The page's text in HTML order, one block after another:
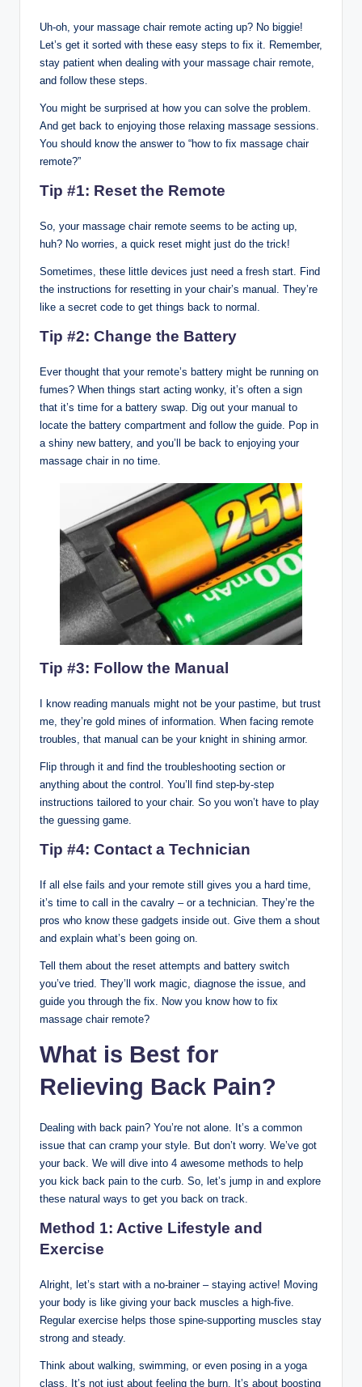
Uh-oh, your massage chair remote acting up? No biggie!
Let’s get it sorted with these easy steps to fix it. Remember,
stay patient when dealing with your massage chair remote,
and follow these steps.
You might be surprised at how you can solve the problem.
And get back to enjoying those relaxing massage sessions.
You should know the answer to “how to fix massage chair
remote?”
Tip #1: Reset the Remote
So, your massage chair remote seems to be acting up,
huh? No worries, a quick reset might just do the trick!
Sometimes, these little devices just need a fresh start. Find
the instructions for resetting in your chair’s manual. They’re
like a secret code to get things back to normal.
Tip #2: Change the Battery
Ever thought that your remote’s battery might be running on
fumes? When things start acting wonky, it’s often a sign
that it’s time for a battery swap. Dig out your manual to
locate the battery compartment and follow the guide. Pop in
a shiny new battery, and you’ll be back to enjoying your
massage chair in no time.
Tip #3: Follow the Manual
I know reading manuals might not be your pastime, but trust
me, they’re gold mines of information. When facing remote
troubles, that manual can be your knight in shining armor.
Flip through it and find the troubleshooting section or
anything about the control. You’ll find step-by-step
instructions tailored to your chair. So you won’t have to play
the guessing game.
Tip #4: Contact a Technician
If all else fails and your remote still gives you a hard time,
it’s time to call in the cavalry – or a technician. They’re the
pros who know these gadgets inside out. Give them a shout
and explain what’s been going on.
Tell them about the reset attempts and battery switch
you’ve tried. They’ll work magic, diagnose the issue, and
guide you through the fix. Now you know how to fix
massage chair remote?
What is Best for
Relieving Back Pain?
Dealing with back pain? You’re not alone. It’s a common
issue that can cramp your style. But don’t worry. We’ve got
your back. We will dive into 4 awesome methods to help
you kick back pain to the curb. So, let’s jump in and explore
these natural ways to get you back on track.
Method 1: Active Lifestyle and
Exercise
Alright, let’s start with a no-brainer – staying active! Moving
your body is like giving your back muscles a high-five.
Regular exercise helps those spine-supporting muscles stay
strong and steady.
Think about walking, swimming, or even posing in a yoga
class. It’s not just about feeling the burn. It’s about boosting